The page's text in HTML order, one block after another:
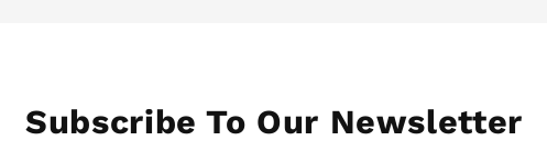
Subscribe To Our Newsletter